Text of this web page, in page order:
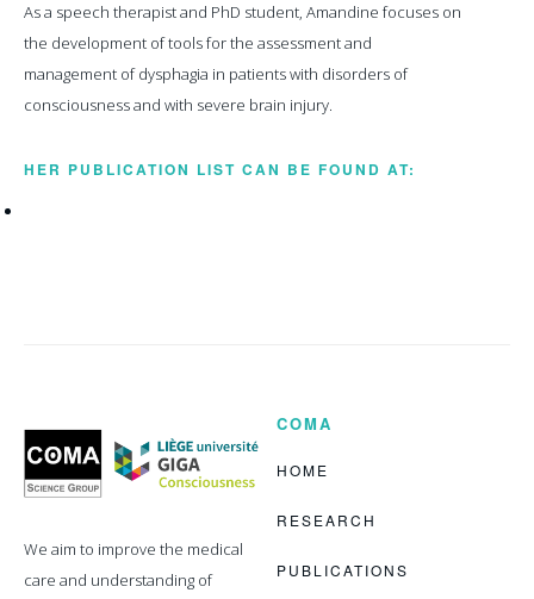
As a speech therapist and PhD student, Amandine focuses on
the development of tools for the assessment and
management of dysphagia in patients with disorders of
consciousness and with severe brain injury.
HER PUBLICATION LIST CAN BE FOUND AT:
Coma
Science
Group
We aim to improve the medical
care and understanding of
COMA
HOME
RESEARCH
PUBLICATIONS